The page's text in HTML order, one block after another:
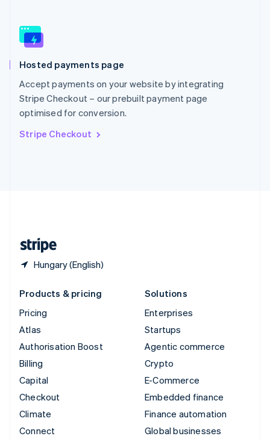
Hosted payments page
Accept payments on your website by integrating
Stripe Checkout – our prebuilt payment page
optimised for conversion.
Stripe Checkout
Hungary (English)
Slovakia
English
EnglishItaliano
Spain
EspañolEnglish
Sweden
Svenska English
DeutschFrançais Italiano
Products & pricing
Pricing
Atlas
Authorisation Boost
Billing
Capital
Checkout
Climate
Connect
Solutions
Enterprises
Startups
Agentic commerce
Crypto
E-Commerce
Embedded finance
Finance automation
Global businesses